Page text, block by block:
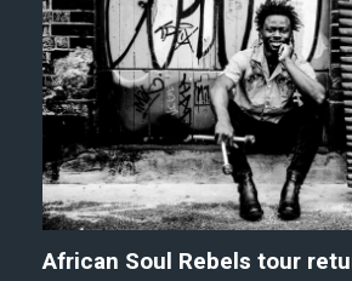
African Soul Rebels tour